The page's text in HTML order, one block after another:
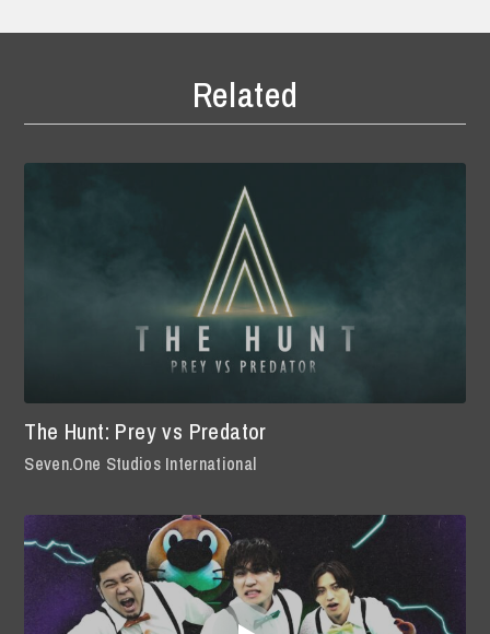
Related
The Hunt: Prey vs Predator
Seven.One Studios International